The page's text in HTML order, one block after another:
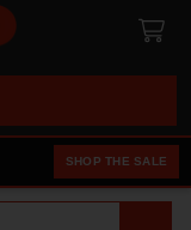
SHOP THE SALE